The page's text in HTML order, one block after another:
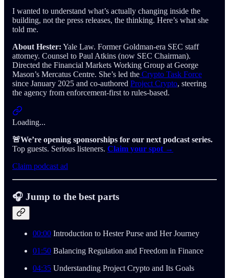
I wanted to understand what’s actually changing inside the
building, not the press releases, the thinking. Here’s what she
told me.
About Hester: Yale Law. Former Goldman-era SEC staff
attorney. Counsel to Paul Atkins (now SEC Chairman).
Directed the Financial Markets Working Group at George
Mason’s Mercatus Centre. She’s led the Crypto Task Force
since January 2025 and co-authored Project Crypto, steering
the agency from enforcement-first to rules-based.
Loading...
🚨We’re opening sponsorships for our next podcast series.
Top guests. Serious listeners. Claim your spot →
Claim podcast ad
🎧 Jump to the best parts
00:00 Introduction to Hester Purse and Her Journey
01:50 Balancing Regulation and Freedom in Finance
04:35 Understanding Project Crypto and Its Goals